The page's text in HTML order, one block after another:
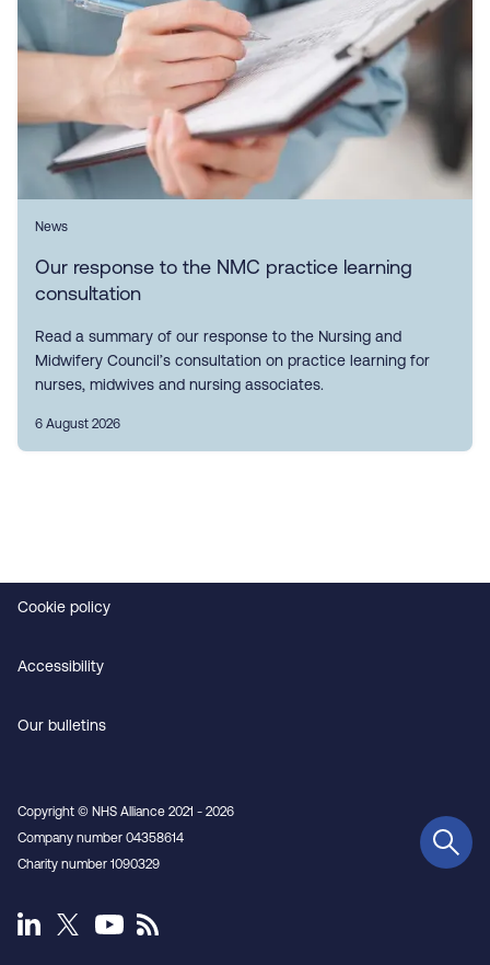
News
Our response to the NMC practice learning
consultation
Read a summary of our response to the Nursing and
Midwifery Council’s consultation on practice learning for
nurses, midwives and nursing associates.
6 August 2026
Cookie policy
Accessibility
Our bulletins
Copyright © NHS Alliance 2021 - 2026
Company number 04358614
Charity number 1090329